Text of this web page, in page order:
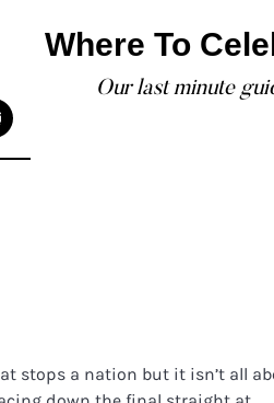
Where To
Our last minute
stops a nation but it isn’t all